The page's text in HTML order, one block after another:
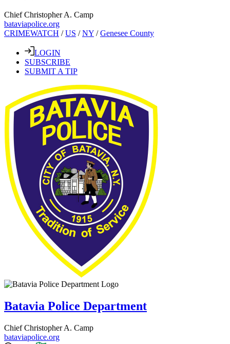
Chief Christopher A. Camp
bataviapolice.org
CRIMEWATCH /US /NY /Genesee County
LOGIN
SUBSCRIBE
SUBMIT A TIP
Batavia Police Department
Chief Christopher A. Camp
bataviapolice.org